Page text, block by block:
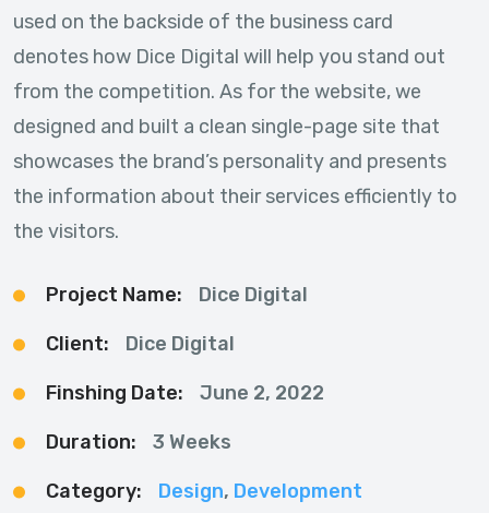
used on the backside of the business card
denotes how Dice Digital will help you stand out
from the competition. As for the website, we
designed and built a clean single-page site that
showcases the brand’s personality and presents
the information about their services efficiently to
the visitors.
Project Name: Dice Digital
Client: Dice Digital
Finshing Date: June 2, 2022
Duration: 3 Weeks
Category: Design, Development